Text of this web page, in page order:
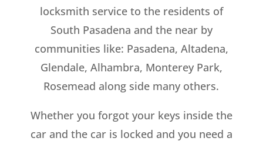
locksmith service to the residents of
South Pasadena and the near by
communities like: Pasadena, Altadena,
Glendale, Alhambra, Monterey Park,
Rosemead along side many others.
Whether you forgot your keys inside the
car and the car is locked and you need a